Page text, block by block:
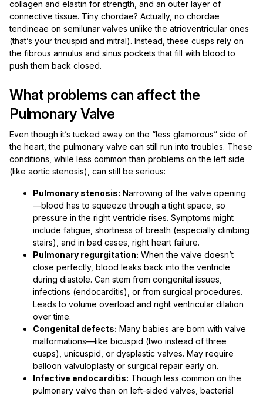
collagen and elastin for strength, and an outer layer of
connective tissue. Tiny chordae? Actually, no chordae
tendineae on semilunar valves unlike the atrioventricular ones
(that’s your tricuspid and mitral). Instead, these cusps rely on
the fibrous annulus and sinus pockets that fill with blood to
push them back closed.
What problems can affect the
Pulmonary Valve
Even though it’s tucked away on the “less glamorous” side of
the heart, the pulmonary valve can still run into troubles. These
conditions, while less common than problems on the left side
(like aortic stenosis), can still be serious:
Pulmonary stenosis: Narrowing of the valve opening
—blood has to squeeze through a tight space, so
pressure in the right ventricle rises. Symptoms might
include fatigue, shortness of breath (especially climbing
stairs), and in bad cases, right heart failure.
Pulmonary regurgitation: When the valve doesn’t
close perfectly, blood leaks back into the ventricle
during diastole. Can stem from congenital issues,
infections (endocarditis), or from surgical procedures.
Leads to volume overload and right ventricular dilation
over time.
Congenital defects: Many babies are born with valve
malformations—like bicuspid (two instead of three
cusps), unicuspid, or dysplastic valves. May require
balloon valvuloplasty or surgical repair early on.
Infective endocarditis: Though less common on the
pulmonary valve than on left-sided valves, bacterial